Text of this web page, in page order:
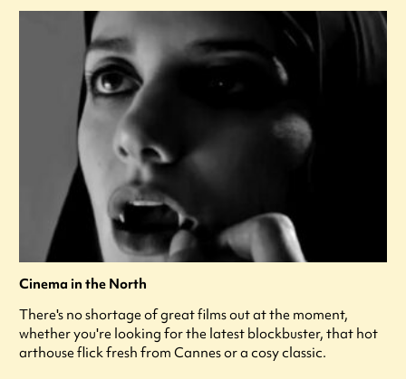
Cinema in the North
There's no shortage of great films out at the moment,
whether you're looking for the latest blockbuster, that hot
arthouse flick fresh from Cannes or a cosy classic.